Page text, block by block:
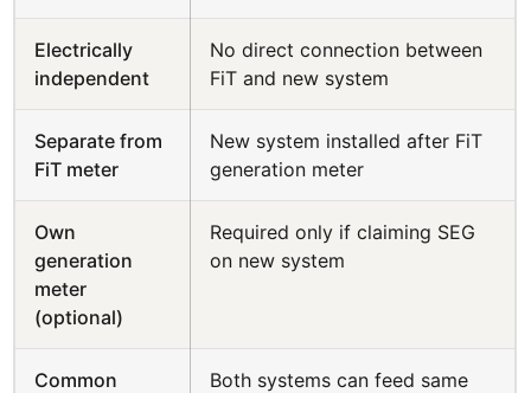
Electrically
independent
No direct connection between
FiT and new system
Separate from
FiT meter
New system installed after FiT
generation meter
Own
generation
meter
(optional)
Required only if claiming SEG
on new system
Common
Both systems can feed same